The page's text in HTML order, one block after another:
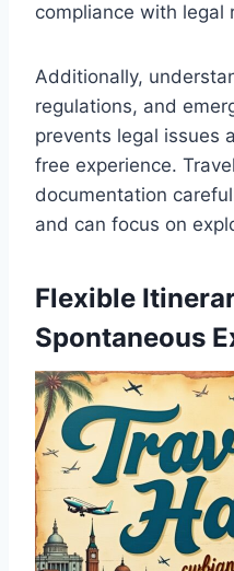
compliance with legal
Additionally,
regulations, and
prevents legal issues
free experience.
documentation
and can focus on
Flexible
Spontaneous